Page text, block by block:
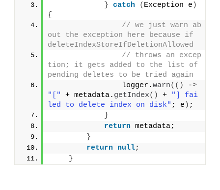
} catch ( Exception e )
{
// we just warn ab
out the exception here because if
deleteIndexStoreIfDeletionAllowed
// throws an excep
tion; it gets added to the list of
pending deletes to be tried again
                logger.
warn(() ->
"["
+ metadata. getIndex() +
"] fai
led to delete index on disk" ; e ) ;
}
return metadata;
}
return null;
}